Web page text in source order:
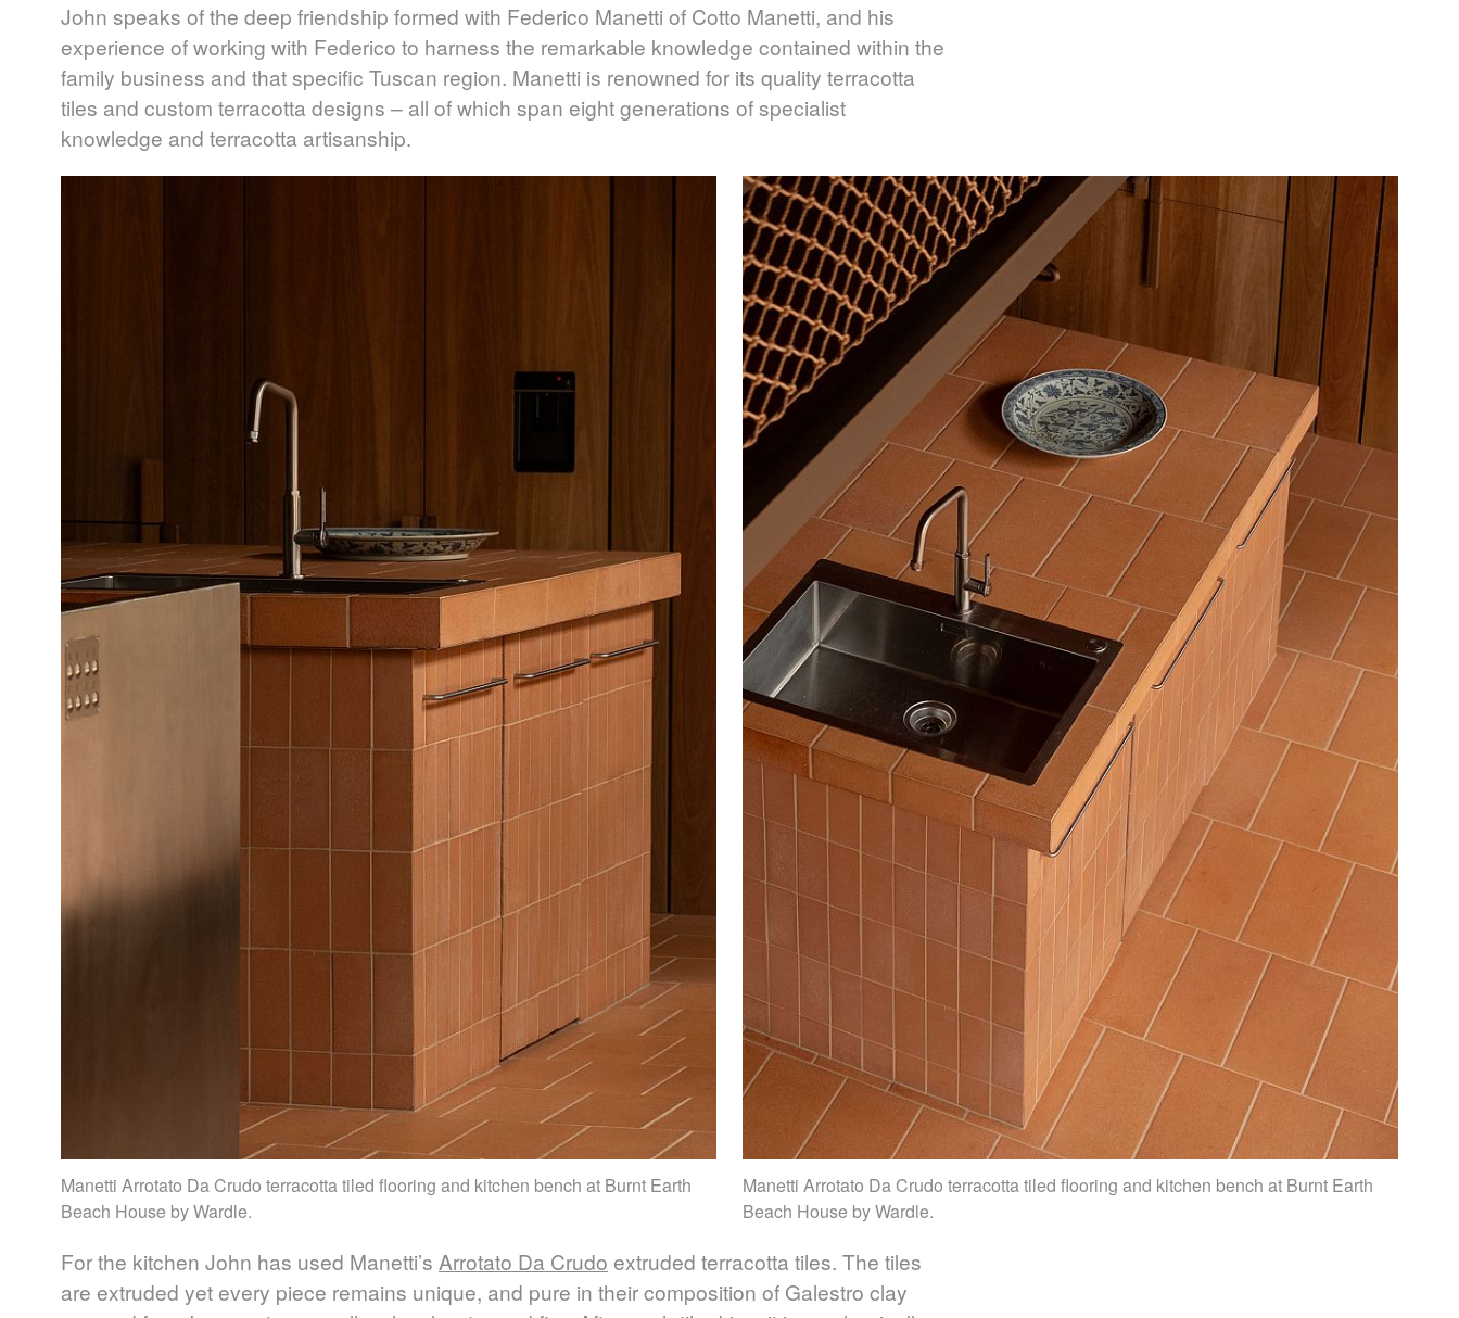
John speaks of the deep friendship formed with Federico Manetti of Cotto Manetti, and his
experience of working with Federico to harness the remarkable knowledge contained within the
family business and that specific Tuscan region. Manetti is renowned for its quality terracotta
tiles and custom terracotta designs – all of which span eight generations of specialist
knowledge and terracotta artisanship.
Manetti Arrotato Da Crudo terracotta tiled flooring and kitchen bench at Burnt Earth
Beach House by Wardle.
Manetti Arrotato Da Crudo terracotta tiled flooring and kitchen bench at Burnt Earth
Beach House by Wardle.
For the kitchen John has used Manetti’s Arrotato Da Crudo extruded terracotta tiles. The tiles
are extruded yet every piece remains unique, and pure in their composition of Galestro clay